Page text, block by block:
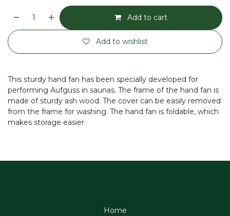
Add to cart
Add to wishlist
This sturdy hand fan has been specially developed for
performing Aufguss in saunas. The frame of the hand fan is
made of sturdy ash wood. The cover can be easily removed
from the frame for washing. The hand fan is foldable, which
makes storage easier.
Home